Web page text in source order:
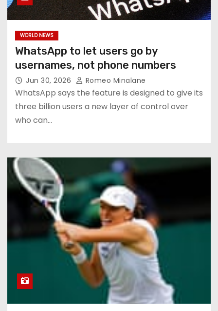
WORLD NEWS
WhatsApp to let users go by
usernames, not phone numbers
Jun 30, 2026 Romeo Minalane
WhatsApp says the feature is designed to give its
three billion users a new layer of control over
who can…